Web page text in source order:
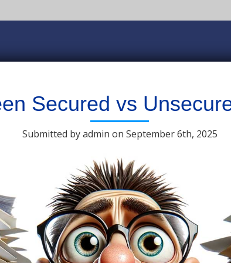
Secured vs
Submitted by admin on September 6th, 2025